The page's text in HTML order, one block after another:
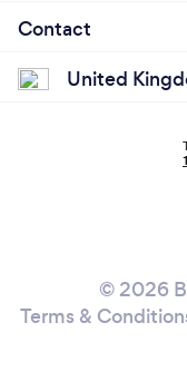
Contact
United
© 2026
Terms &